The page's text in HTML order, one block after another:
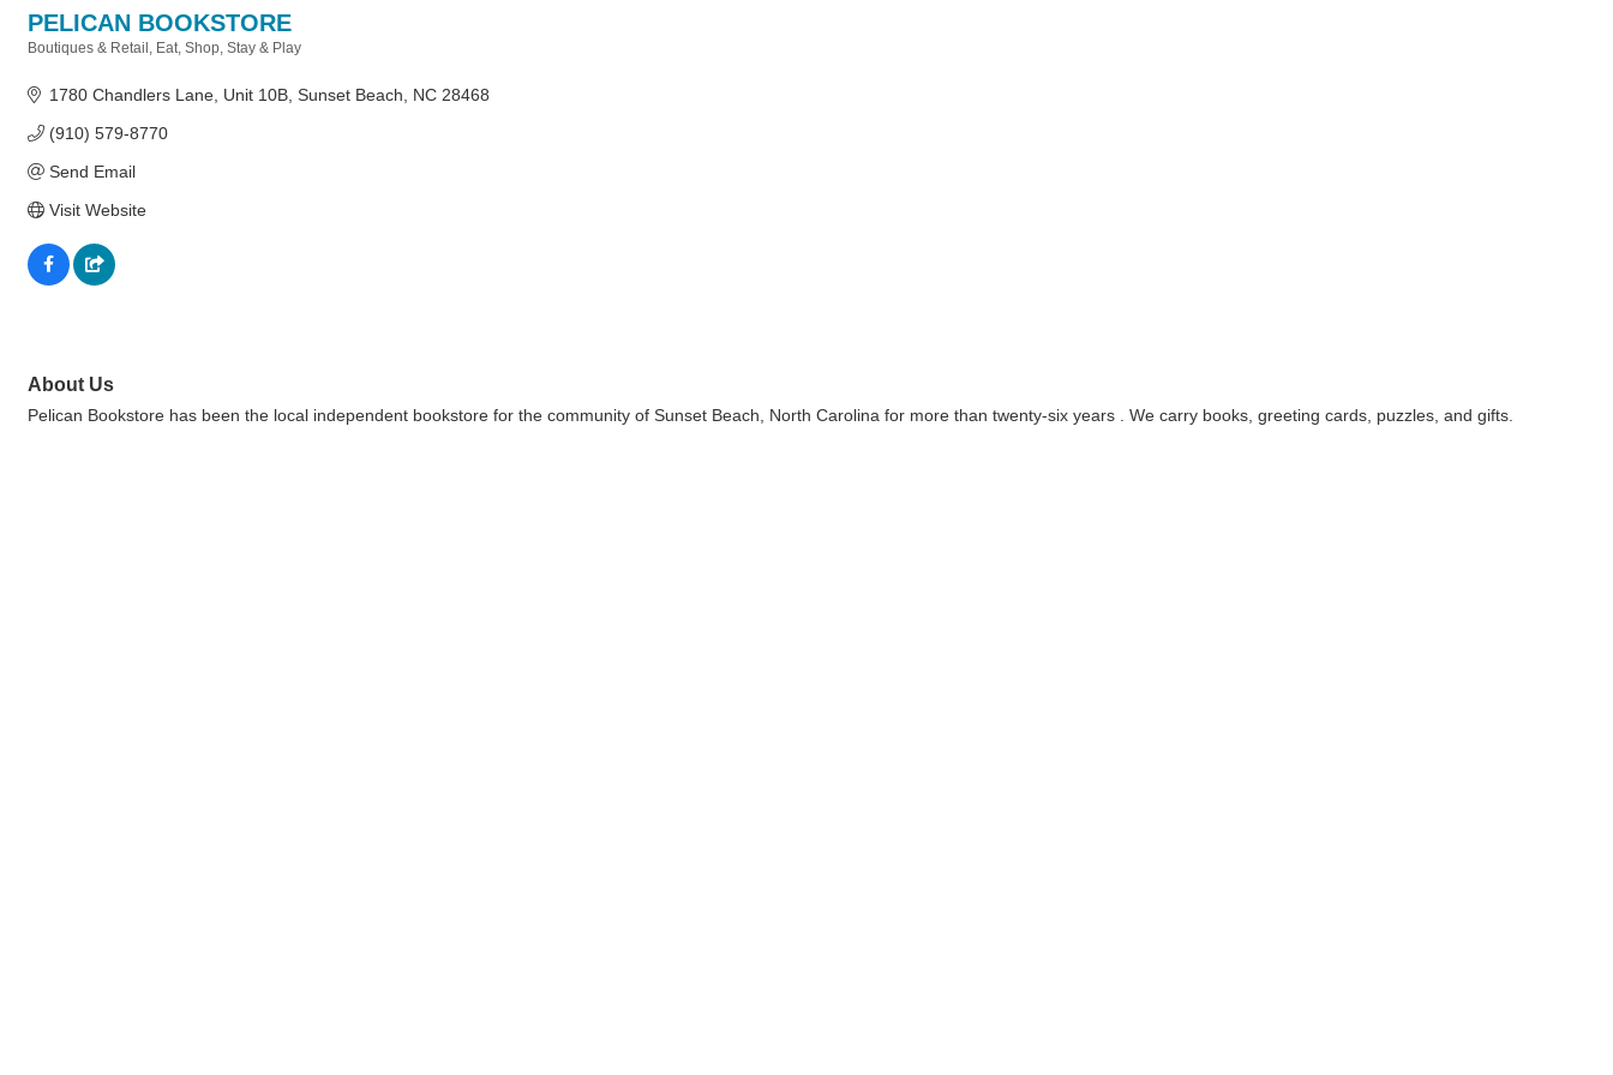
PELICAN BOOKSTORE
Boutiques & Retail Eat, Shop, Stay & Play
1780 Chandlers Lane Unit 10B Sunset Beach NC 28468
(910) 579-8770
Send Email
Visit Website
About Us
Pelican Bookstore has been the local independent bookstore for the community of Sunset Beach, North Carolina for more than twenty-six years . We carry books, greeting cards, puzzles, and gifts.